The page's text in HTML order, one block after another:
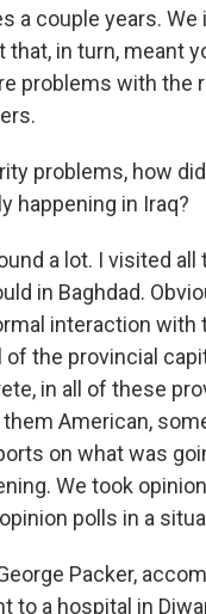
a couple years.
that, in turn, meant
problems with the
problems, how
happening in Iraq?
a lot. I visited
in Baghdad.
interaction with
of the provincial
in all of these
American,
on what was
We took
polls in a
Packer,
to a hospital in